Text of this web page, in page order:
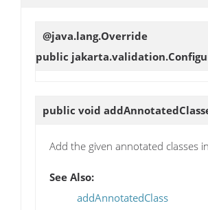
@java.lang.Override
public
public void
Add the given annotated classes
See Also:
addAnnotatedClass